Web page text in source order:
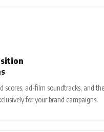
scores, ad-film soundtracks, and
for your brand campaigns.